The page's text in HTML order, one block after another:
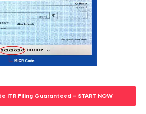
ITR Filing Guaranteed - START NOW